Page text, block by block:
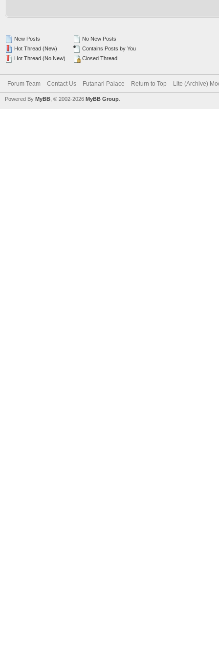
New Posts
Hot Thread (New)
Hot Thread (No New)
No New Posts
Contains Posts by You
Closed Thread
Forum Team Contact Us Futanari Palace Return to Top Lite (Archive)
Powered By MyBB , © 2002-2026 MyBB Group